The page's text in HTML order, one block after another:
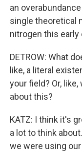
an
single theoretical
nitrogen this early
DETROW: What
like, a literal
your field? Or,
about this?
KATZ: I think it's
a lot to think
we were using